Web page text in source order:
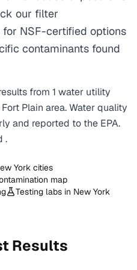
our filter
NSF-certified options
contaminants found
from 1 water utility
Fort Plain area. Water quality
and reported to the EPA.
.
York cities
map
Testing labs in New York
Results